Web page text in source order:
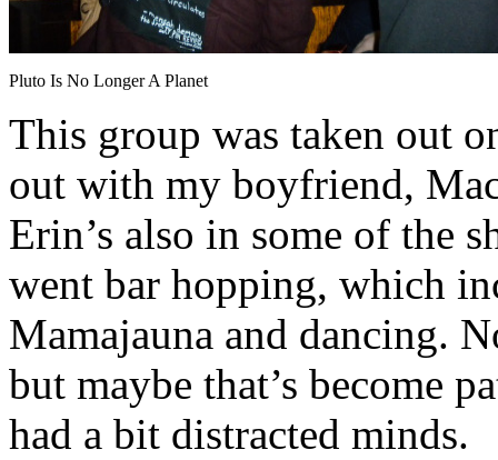
Pluto Is No Longer A Planet
This group was taken out
out with my boyfriend,
Erin’s also in some of the
went bar hopping, which
Mamajauna and dancing.
but maybe that’s become
had a bit distracted minds.